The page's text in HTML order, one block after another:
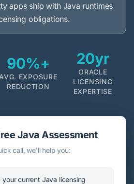
apps ship with Java runtimes
obligations.
90%+
AVG. EXPOSURE
REDUCTION
20yr
ORACLE
LICENSING
EXPERTISE
Java Assessment
call, we'll help you:
your current Java licensing